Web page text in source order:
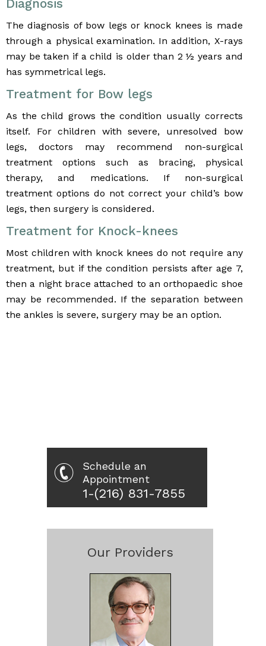
Diagnosis
The diagnosis of bow legs or knock knees is made
through a physical examination. In addition, X-rays
may be taken if a child is older than 2 ½ years and
has symmetrical legs.
Treatment for Bow legs
As the child grows the condition usually corrects
itself. For children with severe, unresolved bow
legs, doctors may recommend non-surgical
treatment options such as bracing, physical
therapy, and medications. If non-surgical
treatment options do not correct your child’s bow
legs, then surgery is considered.
Treatment for Knock-knees
Most children with knock knees do not require any
treatment, but if the condition persists after age 7,
then a night brace attached to an orthopaedic shoe
may be recommended. If the separation between
the ankles is severe, surgery may be an option.
Schedule an
Appointment
1-(216) 831-7855
Our Providers